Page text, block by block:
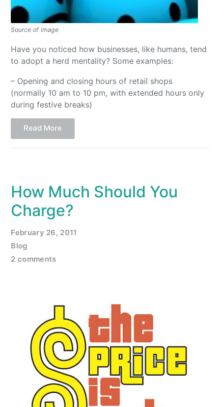
Source of image
Have you noticed how businesses, like humans, tend
to adopt a herd mentality? Some examples:
– Opening and closing hours of retail shops
(normally 10 am to 10 pm, with extended hours only
during festive breaks)
Read More
How Much Should You
Charge?
February 26, 2011
Blog
2 comments